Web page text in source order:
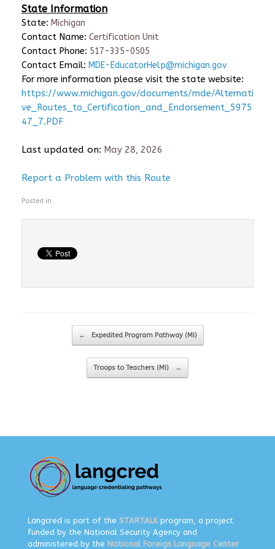
State Information
State: Michigan
Contact Name: Certification Unit
Contact Phone: 517-335-0505
Contact Email: MDE-EducatorHelp@michigan.gov
For more information please visit the state website:
https://www.michigan.gov/documents/mde/Alternati
ve_Routes_to_Certification_and_Endorsement_5975
47_7.PDF
Last updated on: May 28, 2026
Report a Problem with this Route
Posted in .
Post navigation
← Expedited Program Pathway (MI)
Troops to Teachers (MI) →
Langcred is part of the STARTALKprogram, a project
funded by the National Security Agency and
administered by the National Foreign Language Center